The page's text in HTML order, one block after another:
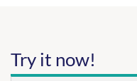
Try it now!